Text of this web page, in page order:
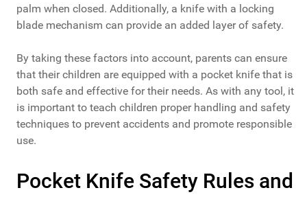
palm when closed. Additionally, a knife with a locking
blade mechanism can provide an added layer of safety.
By taking these factors into account, parents can ensure
that their children are equipped with a pocket knife that is
both safe and effective for their needs. As with any tool, it
is important to teach children proper handling and safety
techniques to prevent accidents and promote responsible
use.
Pocket Knife Safety Rules and